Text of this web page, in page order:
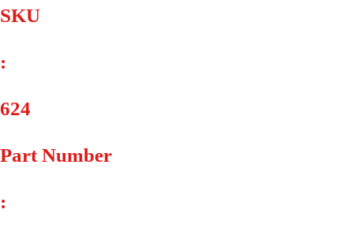
SKU
:
624
Part Number
: